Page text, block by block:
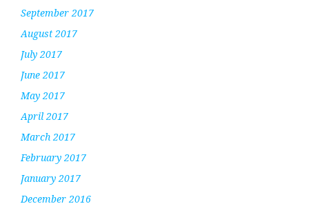
September 2017
August 2017
July 2017
June 2017
May 2017
April 2017
March 2017
February 2017
January 2017
December 2016